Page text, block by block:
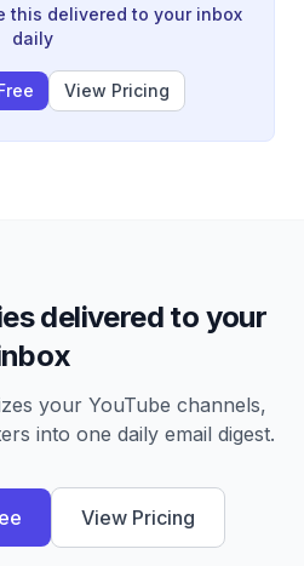
why despite measurable
public perception of
this delivered to your inbox
daily
View Pricing
delivered to your
your YouTube channels,
into one daily email digest.
View Pricing